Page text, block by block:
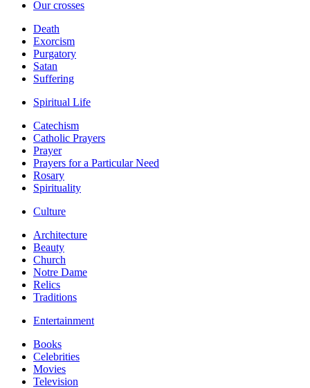
Our crosses
Death
Exorcism
Purgatory
Satan
Suffering
Spiritual Life
Catechism
Catholic Prayers
Prayer
Prayers for a Particular Need
Rosary
Spirituality
Culture
Architecture
Beauty
Church
Notre Dame
Relics
Traditions
Entertainment
Books
Celebrities
Movies
Television